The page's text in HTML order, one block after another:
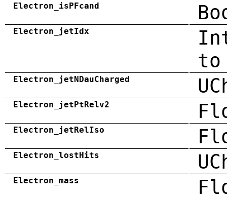
Electron_isPFcand
Electron_jetIdx
Electron_jetNDauCharged
Electron_jetPtRelv2
Electron_jetRelIso
Electron_lostHits
Electron_mass